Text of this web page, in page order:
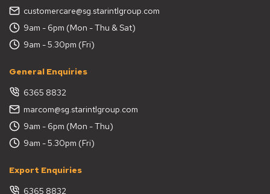
customercare@sg.starintlgroup.com
9am - 6pm (Mon - Thu & Sat)
9am - 5.30pm (Fri)
General Enquiries
6365 8832
marcom@sg.starintlgroup.com
9am - 6pm (Mon - Thu)
9am - 5.30pm (Fri)
Export Enquiries
6365 8832